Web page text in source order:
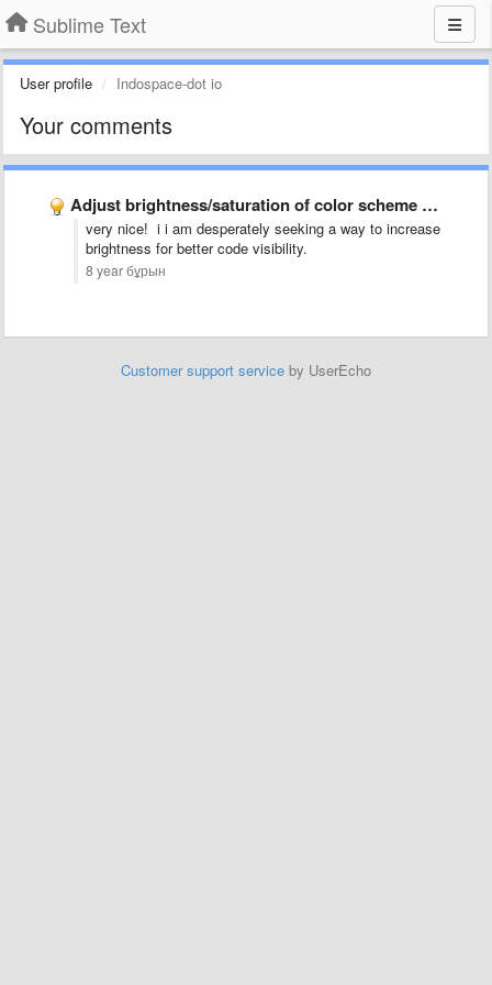
Sublime Text
User profile Indospace-dot io
Your comments
Adjust brightness/saturation of color scheme globally via setting
very nice! i i am desperately seeking a way to increase
brightness for better code visibility.
8 year бұрын
Customer support service by UserEcho